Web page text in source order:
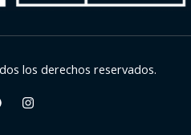
los derechos reservados.